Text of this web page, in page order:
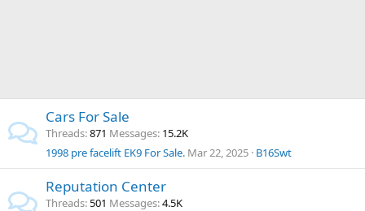
Cars For Sale
Threads 871 Messages 15.2K
1998 pre facelift EK9 For Sale. Mar 22, 2025 B16Swt
Reputation Center
Threads 501 Messages 4.5K